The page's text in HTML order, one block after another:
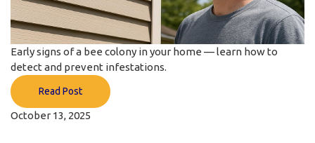
Early signs of a bee colony in your home — learn how to
detect and prevent infestations.
Read Post
October 13, 2025